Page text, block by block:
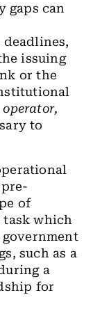
gaps can
issuing
or the
operator,
to
of
which
such as a
a
for